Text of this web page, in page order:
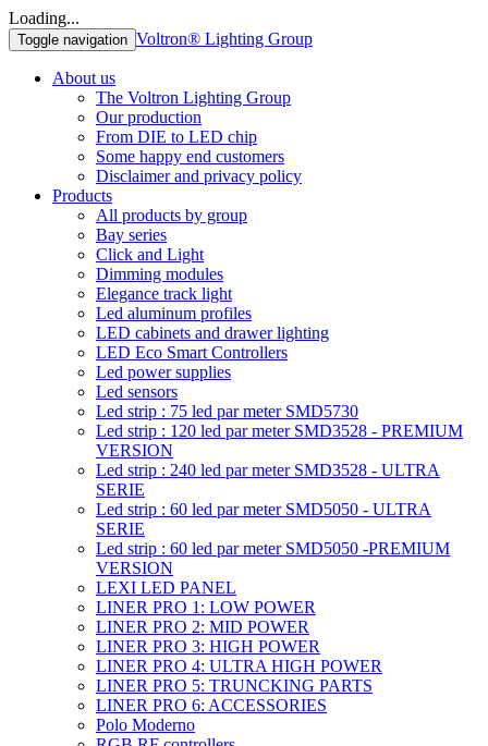
Loading...
Toggle navigation Voltron® Lighting Group
About us
The Voltron Lighting Group
Our production
From DIE to LED chip
Some happy end customers
Disclaimer and privacy policy
Products
All products by group
Bay series
Click and Light
Dimming modules
Elegance track light
Led aluminum profiles
LED cabinets and drawer lighting
LED Eco Smart Controllers
Led power supplies
Led sensors
Led strip : 75 led par meter SMD5730
Led strip : 120 led par meter SMD3528 - PREMIUM
VERSION
Led strip : 240 led par meter SMD3528 - ULTRA
SERIE
Led strip : 60 led par meter SMD5050 - ULTRA
SERIE
Led strip : 60 led par meter SMD5050 -PREMIUM
VERSION
LEXI LED PANEL
LINER PRO 1: LOW POWER
LINER PRO 2: MID POWER
LINER PRO 3: HIGH POWER
LINER PRO 4: ULTRA HIGH POWER
LINER PRO 5: TRUNCKING PARTS
LINER PRO 6: ACCESSORIES
Polo Moderno